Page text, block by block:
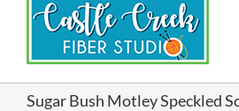
Sugar Bush Motley Speckled